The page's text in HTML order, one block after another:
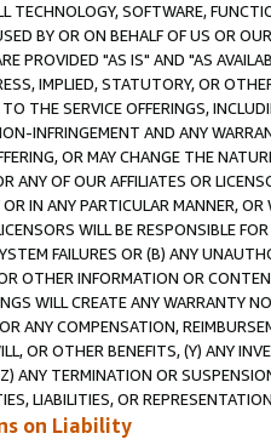
TECHNOLOGY, SOFTWARE,
BY OR ON BEHALF OF US OR
PROVIDED "AS IS" AND "AS
IMPLIED, STATUTORY, OR
THE SERVICE OFFERINGS,
INFRINGEMENT AND ANY
OR MAY CHANGE THE
ANY OF OUR AFFILIATES OR
IN ANY PARTICULAR MANNER,
WILL BE RESPONSIBLE
FAILURES OR (B) ANY
OTHER INFORMATION OR
WILL CREATE ANY WARRANTY
ANY COMPENSATION,
OR OTHER BENEFITS, (Y) ANY
ANY TERMINATION OR
LIABILITIES, OR
on Liability